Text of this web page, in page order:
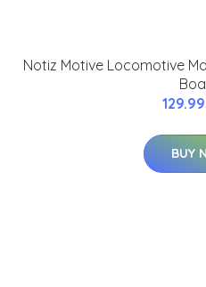
Notiz Motive Locomotive
BUY